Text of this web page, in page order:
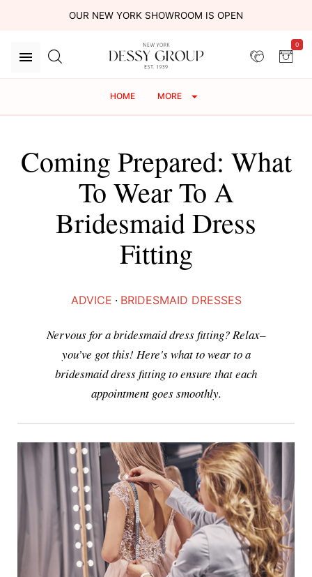
OUR NEW YORK SHOWROOM IS OPEN
0
HOME MORE
Coming Prepared: What
To Wear To A
Bridesmaid Dress
Fitting
ADVICE · BRIDESMAID DRESSES
Nervous for a bridesmaid dress fitting? Relax–
you’ve got this! Here's what to wear to a
bridesmaid dress fitting to ensure that each
appointment goes smoothly.